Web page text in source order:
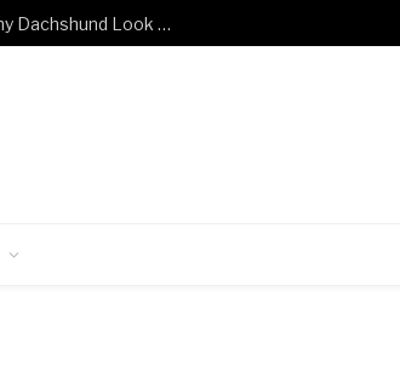
What Does a Mentally and Emotionally Healthy Dachshund Look Like?